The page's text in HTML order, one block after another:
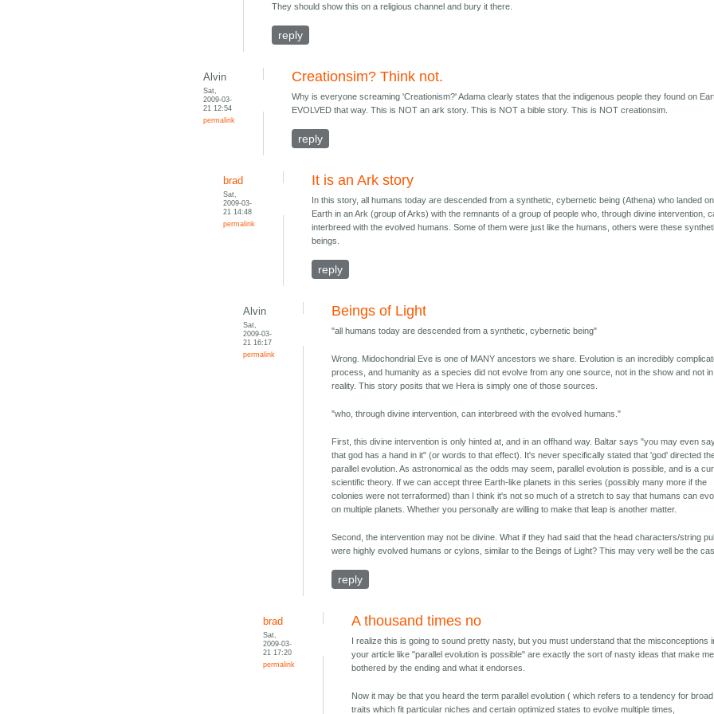
They should show this on a religious channel and bury it there.
reply
Alvin
Sat,
2009-03-
21 12:54
permalink
Creationsim? Think not.
Why is everyone screaming 'Creationism?' Adama clearly states that the indigenous people they found on
EVOLVED that way. This is NOT an ark story. This is NOT a bible story. This is NOT creationsim.
reply
brad
Sat,
2009-03-
21 14:48
permalink
It is an Ark story
In this story, all humans today are descended from a synthetic, cybernetic being (Athena) who landed on
Earth in an Ark (group of Arks) with the remnants of a group of people who, through divine intervention,
interbreed with the evolved humans. Some of them were just like the humans, others were these
beings.
reply
Alvin
Sat,
2009-03-
21 16:17
permalink
Beings of Light
"all humans today are descended from a synthetic, cybernetic being"
Wrong. Midochondrial Eve is one of MANY ancestors we share. Evolution is an incredibly
process, and humanity as a species did not evolve from any one source, not in the show and not in
reality. This story posits that we Hera is simply one of those sources.
"who, through divine intervention, can interbreed with the evolved humans."
First, this divine intervention is only hinted at, and in an offhand way. Baltar says "you may even
that god has a hand in it" (or words to that effect). It's never specifically stated that 'god' directed
parallel evolution. As astronomical as the odds may seem, parallel evolution is possible, and is a
scientific theory. If we can accept three Earth-like planets in this series (possibly many more if the
colonies were not terraformed) than I think it's not so much of a stretch to say that humans can
on multiple planets. Whether you personally are willing to make that leap is another matter.
Second, the intervention may not be divine. What if they had said that the head characters/string
were highly evolved humans or cylons, similar to the Beings of Light? This may very well be the
reply
brad
Sat,
2009-03-
21 17:20
permalink
A thousand times no
I realize this is going to sound pretty nasty, but you must understand that the misconceptions
your article like "parallel evolution is possible" are exactly the sort of nasty ideas that make
bothered by the ending and what it endorses.
Now it may be that you heard the term parallel evolution ( which refers to a tendency for broad
traits which fit particular niches and certain optimized states to evolve multiple times,